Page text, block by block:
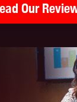
Our